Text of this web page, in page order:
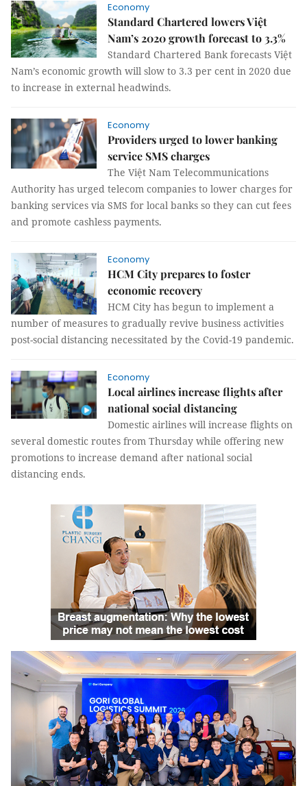
Economy
Standard Chartered lowers Việt
Nam’s 2020 growth forecast to 3.3%
Standard Chartered Bank forecasts Việt
Nam’s economic growth will slow to 3.3 per cent in 2020 due
to increase in external headwinds.
Economy
Providers urged to lower banking
service SMS charges
The Việt Nam Telecommunications
Authority has urged telecom companies to lower charges for
banking services via SMS for local banks so they can cut fees
and promote cashless payments.
Economy
HCM City prepares to foster
economic recovery
HCM City has begun to implement a
number of measures to gradually revive business activities
post-social distancing necessitated by the Covid-19 pandemic.
Economy
Local airlines increase flights after
national social distancing
Domestic airlines will increase flights on
several domestic routes from Thursday while offering new
promotions to increase demand after national social
distancing ends.